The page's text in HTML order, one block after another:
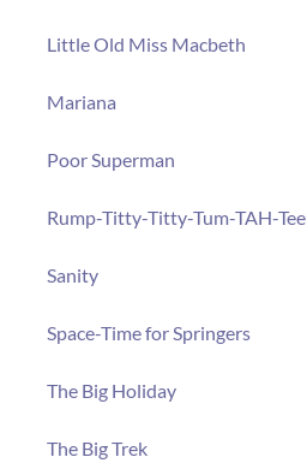
Little Old Miss Macbeth
Mariana
Poor Superman
Rump-Titty-Titty-Tum-TAH-Tee
Sanity
Space-Time for Springers
The Big Holiday
The Big Trek